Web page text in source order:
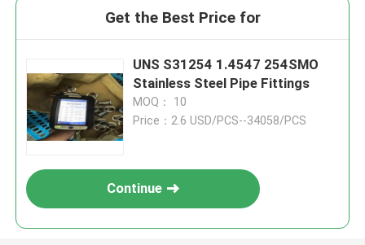
Get the Best Price for
UNS S31254 1.4547 254SMO
Stainless Steel Pipe Fittings
MOQ： 10
Price：2.6 USD/PCS--34058/PCS
Continue